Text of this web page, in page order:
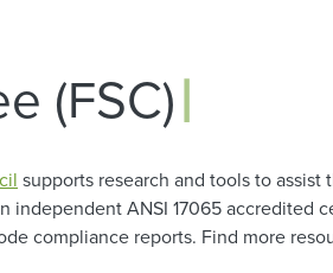
(FSC)|
supports research and tools to
independent ANSI 17065 accredited
compliance reports. Find more